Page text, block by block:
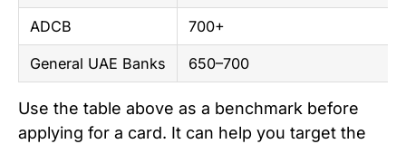
ADCB 700+
General UAE Banks 650–700
Use the table above as a benchmark before
applying for a card. It can help you target the